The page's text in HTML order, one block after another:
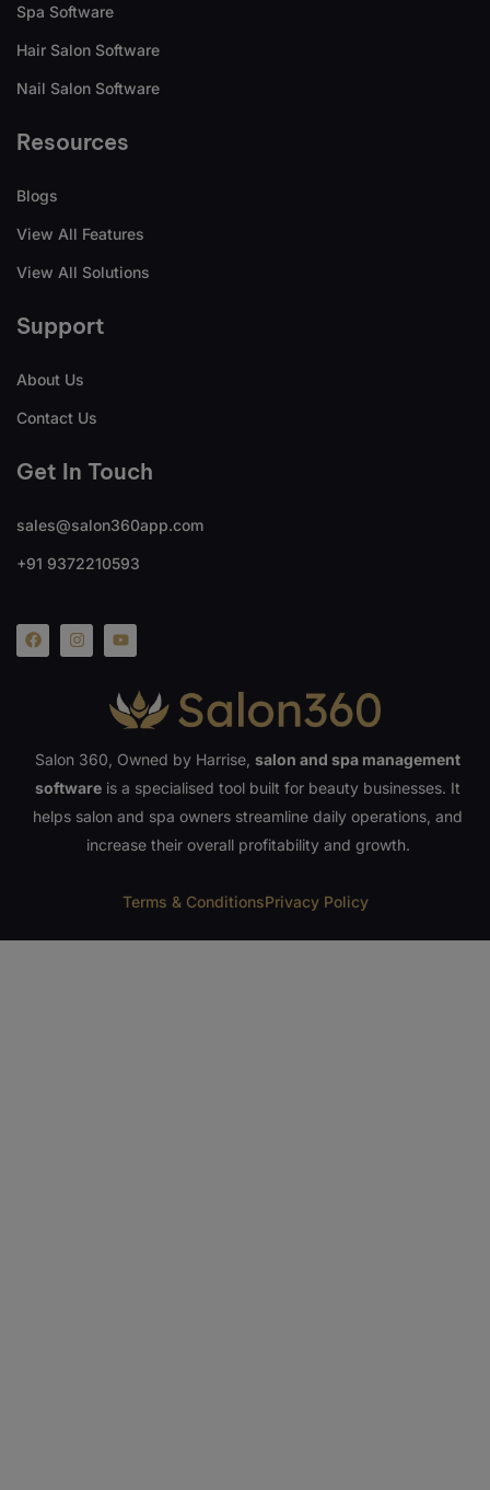
Spa Software
Hair Salon Software
Nail Salon Software
Resources
Blogs
View All Features
View All Solutions
Support
About Us
Contact Us
Get In Touch
sales@salon360app.com
+91 9372210593
Salon 360, Owned by Harrise, salon and spa management
software is a specialised tool built for beauty businesses. It
helps salon and spa owners streamline daily operations, and
increase their overall profitability and growth.
Terms & ConditionsPrivacy Policy